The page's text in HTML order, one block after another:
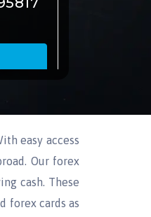
easy access
Our forex
cash. These
forex cards as